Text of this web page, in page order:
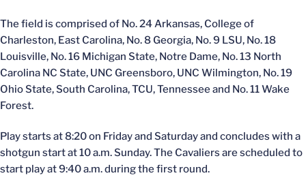
The field is comprised of No. 24 Arkansas, College of
Charleston, East Carolina, No. 8 Georgia, No. 9 LSU, No. 18
Louisville, No. 16 Michigan State, Notre Dame, No. 13 North
Carolina NC State, UNC Greensboro, UNC Wilmington, No. 19
Ohio State, South Carolina, TCU, Tennessee and No. 11 Wake
Forest.
Play starts at 8:20 on Friday and Saturday and concludes with a
shotgun start at 10 a.m. Sunday. The Cavaliers are scheduled to
start play at 9:40 a.m. during the first round.